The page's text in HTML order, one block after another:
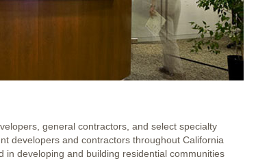
general contractors, and select specialty
developers and contractors throughout California
developing and building residential communities